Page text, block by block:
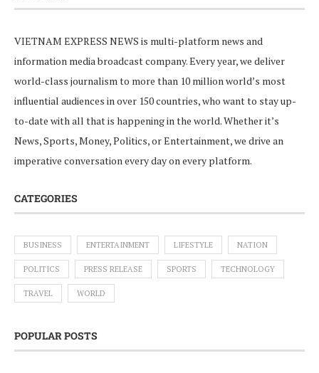
VIETNAM EXPRESS NEWS is multi-platform news and
information media broadcast company. Every year, we deliver
world-class journalism to more than 10 million world’s most
influential audiences in over 150 countries, who want to stay up-
to-date with all that is happening in the world. Whether it’s
News, Sports, Money, Politics, or Entertainment, we drive an
imperative conversation every day on every platform.
CATEGORIES
BUSINESS ENTERTAINMENT LIFESTYLE NATION
POLITICS PRESS RELEASE SPORTS TECHNOLOGY
TRAVEL WORLD
POPULAR POSTS